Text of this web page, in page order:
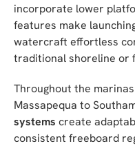
incorporate lower
features make
watercraft effortless
traditional shoreline or
Throughout the
Massapequa to
systems create
consistent freeboard